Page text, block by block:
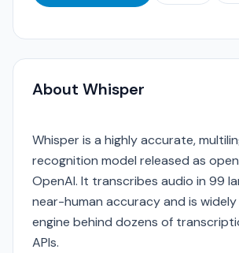
About Whisper
Whisper is a highly accurate,
recognition model released as
OpenAI. It transcribes audio in 99
near-human accuracy and is
engine behind dozens of
APIs.